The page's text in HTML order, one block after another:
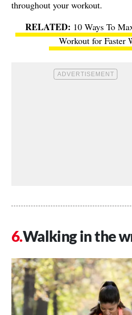
throughout your workout.
10 Ways To
Workout for Faster
Walking in the